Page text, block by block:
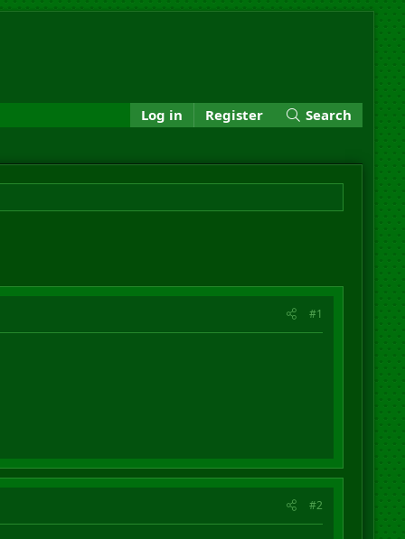
Log in Register Search
#1
#2